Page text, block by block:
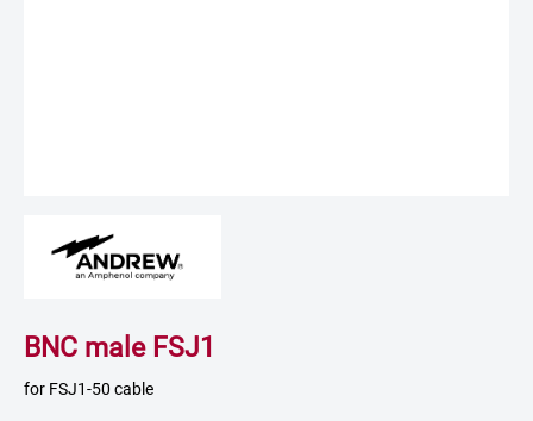
BNC male FSJ1
for FSJ1-50 cable